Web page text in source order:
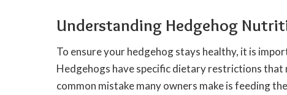
Understanding Hedgehog
To ensure your hedgehog stays healthy, it is
Hedgehogs have specific dietary restrictions
common mistake many owners make is feeding